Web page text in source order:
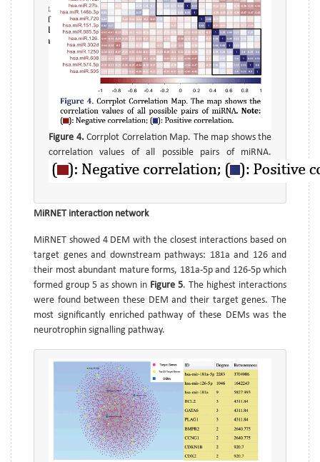
Figure 4. Corrplot Correlation Map. The map shows the
correlation values of all possible pairs of miRNA.
MiRNET interaction network
MiRNET showed 4 DEM with the closest interactions based on
target genes and downstream pathways: 181a and 126 and
their most abundant mature forms, 181a-5p and 126-5p which
formed group 5 as shown in Figure 5. The highest interactions
were found between these DEM and their target genes. The
most significantly enriched pathway of these DEMs was the
neurotrophin signalling pathway.